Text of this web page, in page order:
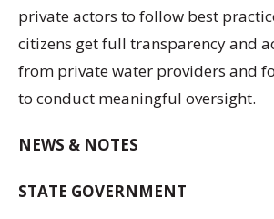
private actors to follow best
citizens get full transparency and
from private water providers and
to conduct meaningful oversight.
NEWS & NOTES
STATE GOVERNMENT